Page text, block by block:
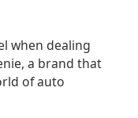
when dealing
a brand that
of auto